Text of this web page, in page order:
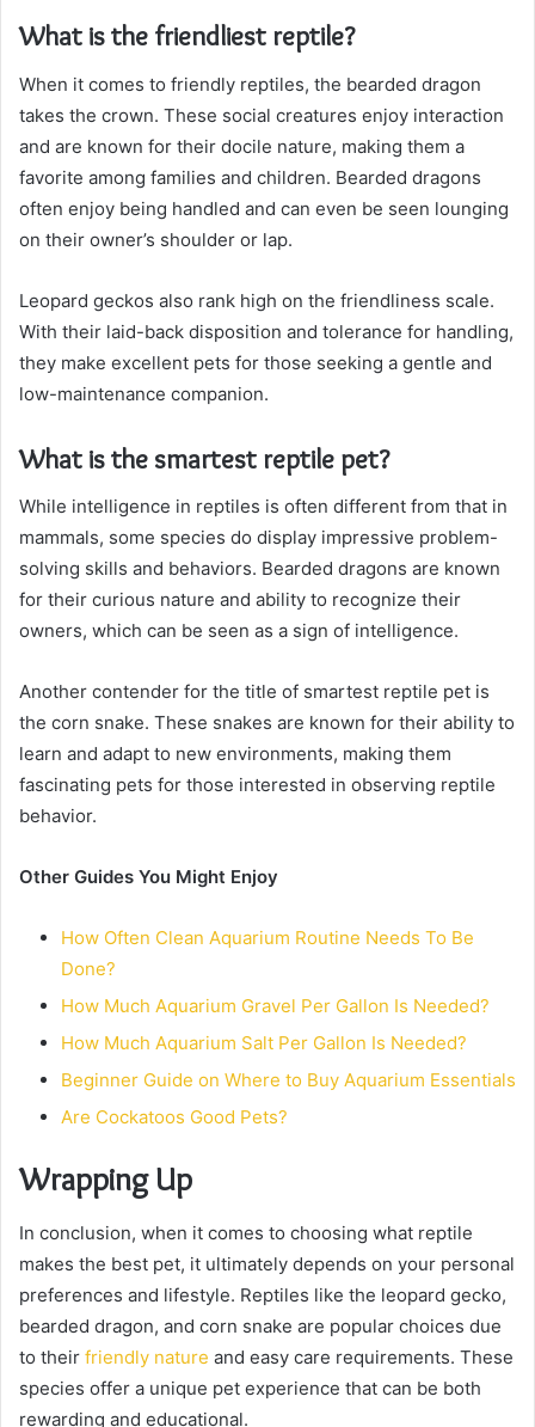
What is the friendliest reptile?
When it comes to friendly reptiles, the bearded dragon
takes the crown. These social creatures enjoy interaction
and are known for their docile nature, making them a
favorite among families and children. Bearded dragons
often enjoy being handled and can even be seen lounging
on their owner’s shoulder or lap.
Leopard geckos also rank high on the friendliness scale.
With their laid-back disposition and tolerance for handling,
they make excellent pets for those seeking a gentle and
low-maintenance companion.
What is the smartest reptile pet?
While intelligence in reptiles is often different from that in
mammals, some species do display impressive problem-
solving skills and behaviors. Bearded dragons are known
for their curious nature and ability to recognize their
owners, which can be seen as a sign of intelligence.
Another contender for the title of smartest reptile pet is
the corn snake. These snakes are known for their ability to
learn and adapt to new environments, making them
fascinating pets for those interested in observing reptile
behavior.
Other Guides You Might Enjoy
How Often Clean Aquarium Routine Needs To Be
Done?
How Much Aquarium Gravel Per Gallon Is Needed?
How Much Aquarium Salt Per Gallon Is Needed?
Beginner Guide on Where to Buy Aquarium Essentials
Are Cockatoos Good Pets?
Wrapping Up
In conclusion, when it comes to choosing what reptile
makes the best pet, it ultimately depends on your personal
preferences and lifestyle. Reptiles like the leopard gecko,
bearded dragon, and corn snake are popular choices due
to their friendly nature and easy care requirements. These
species offer a unique pet experience that can be both
rewarding and educational.